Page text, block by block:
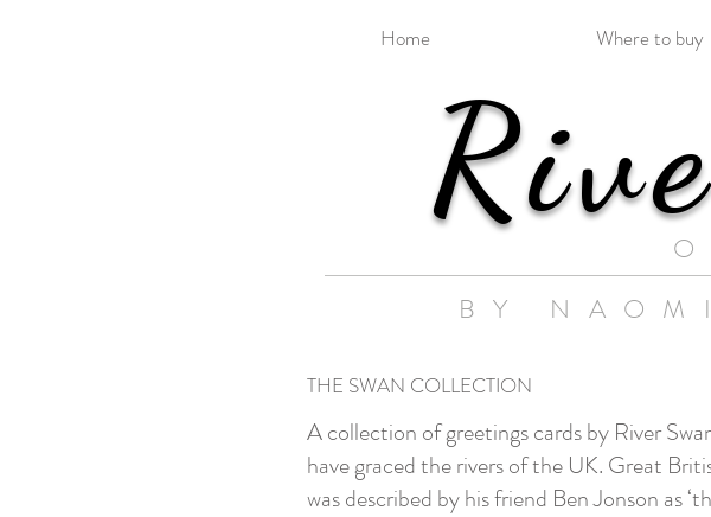
Home Where to buy
BY
THE SWAN COLLECTION
A collection of greetings cards by River
have graced the rivers of the UK. Great
was described by his friend Ben Jonson as